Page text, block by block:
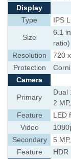
Display
Type
IPS
Size
6.1
ratio)
Resolution
720
Protection
Camera
Primary
Dual
2
Feature
LED
Video
Secondary
5
Feature
HDR